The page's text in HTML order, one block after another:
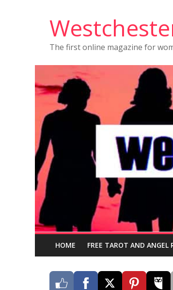
The first online magazine for
HOME FREE TAROT AND ANGEL